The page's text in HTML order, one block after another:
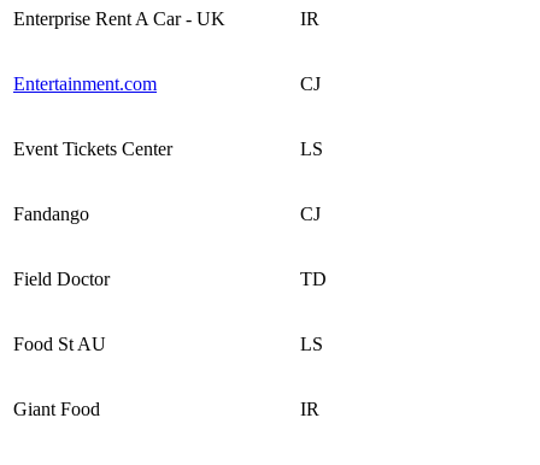
Enterprise Rent A Car - UK IR
Entertainment.com CJ
Event Tickets Center LS
Fandango CJ
Field Doctor TD
Food St AU LS
Giant Food IR